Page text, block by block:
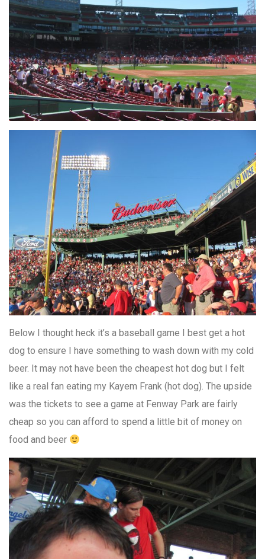
Below I thought heck it’s a baseball game I best get a hot
dog to ensure I have something to wash down with my cold
beer. It may not have been the cheapest hot dog but I felt
like a real fan eating my Kayem Frank (hot dog). The upside
was the tickets to see a game at Fenway Park are fairly
cheap so you can afford to spend a little bit of money on
food and beer